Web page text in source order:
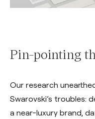
Pin-pointing
Our research
Swarovski’s troubles:
a near-luxury brand,